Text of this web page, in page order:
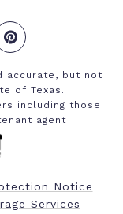
.
accurate, but not
of Texas.
including those
agent
Notice
Services